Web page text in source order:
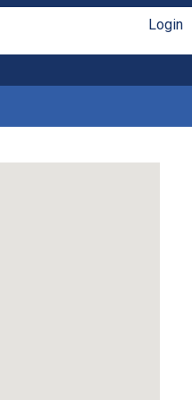
Login